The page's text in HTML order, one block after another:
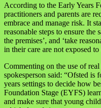
According to the Early Years
practitioners and parents are
embrace and manage risk. It
reasonable steps to ensure
the premises’, and ‘take
in their care are not exposed to
Commenting on the use of
spokesperson said: “Ofsted is
years settings to decide how
Foundation Stage (EYFS)
and make sure that young